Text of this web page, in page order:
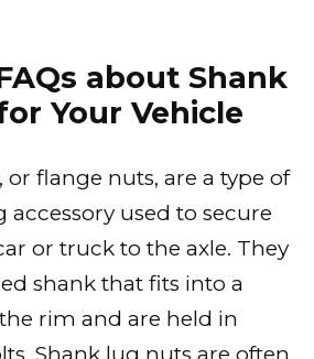
about Shank
Your Vehicle
or flange nuts, are a type of
accessory used to secure
or truck to the axle. They
shank that fits into a
rim and are held in
Shank lug nuts are often